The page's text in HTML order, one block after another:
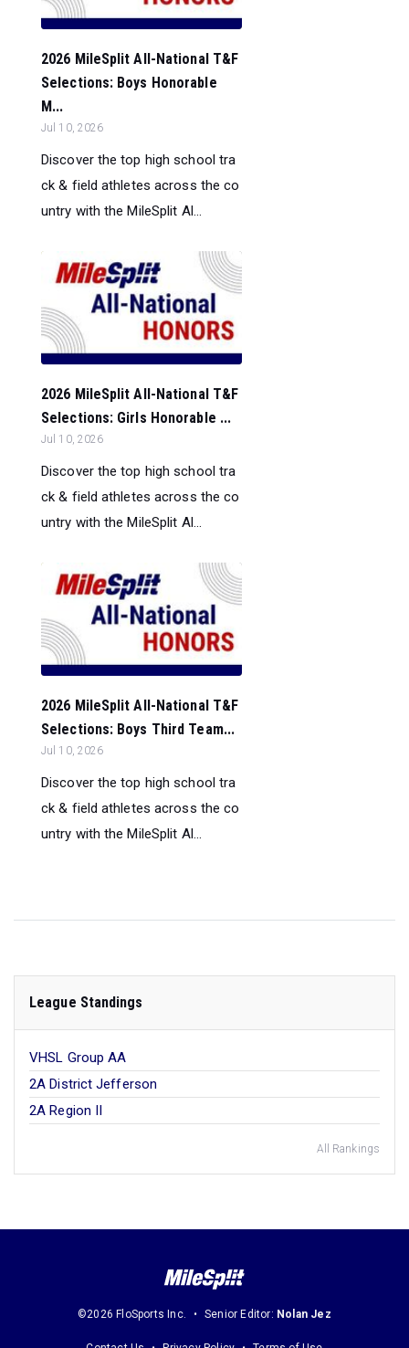
2026 MileSplit All-National T&F
Selections: Boys Honorable
M...
Jul 10, 2026
Discover the top high school tra
ck & field athletes across the co
untry with the MileSplit Al...
2026 MileSplit All-National T&F
Selections: Girls Honorable ...
Jul 10, 2026
Discover the top high school tra
ck & field athletes across the co
untry with the MileSplit Al...
2026 MileSplit All-National T&F
Selections: Boys Third Team...
Jul 10, 2026
Discover the top high school tra
ck & field athletes across the co
untry with the MileSplit Al...
League Standings
VHSL Group AA
2A District Jefferson
2A Region II
All Rankings
©2026 FloSports Inc. Senior Editor: Nolan Jez